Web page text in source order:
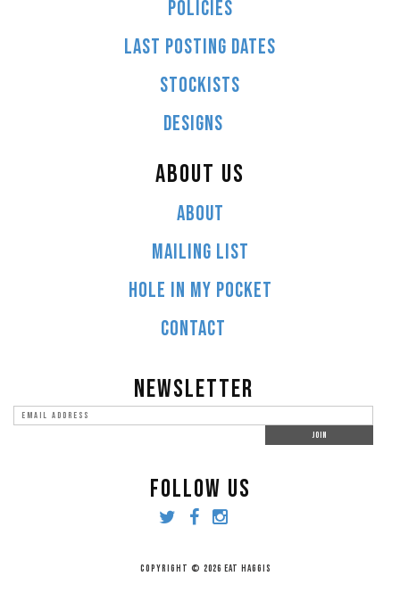
POLICIES
LAST POSTING DATES
STOCKISTS
DESIGNS
ABOUT US
ABOUT
MAILING LIST
HOLE IN MY POCKET
CONTACT
NEWSLETTER
FOLLOW US
COPYRIGHT © 2026 EAT HAGGIS